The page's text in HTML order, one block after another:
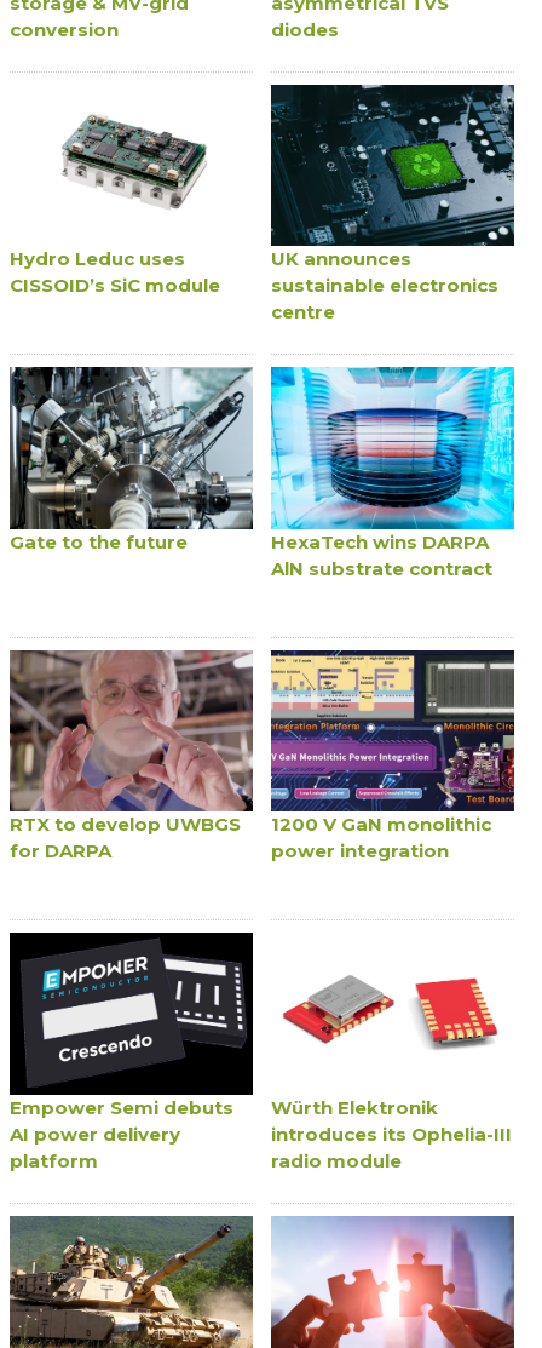
conversion
diodes
Hydro Leduc uses
CISSOID’s SiC module
UK announces
sustainable electronics
centre
Gate to the future
HexaTech wins DARPA
AlN substrate contract
RTX to develop UWBGS
for DARPA
1200 V GaN monolithic
power integration
Empower Semi debuts
AI power delivery
platform
Würth Elektronik
introduces its Ophelia-III
radio module